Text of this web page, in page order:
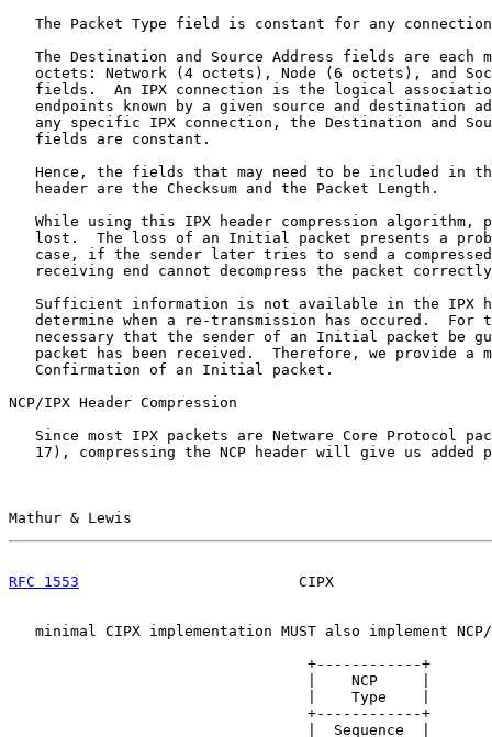
The Packet Type field is constant for any
The Destination and Source Address fields are each
octets: Network (4 octets), Node (6 octets), and
fields.  An IPX connection is the logical
endpoints known by a given source and destination
any specific IPX connection, the Destination and
   fields are constant.
Hence, the fields that may need to be included in
   header are the Checksum and the Packet Length.
While using this IPX header compression algorithm,
lost.  The loss of an Initial packet presents a
case, if the sender later tries to send a
receiving end cannot decompress the packet
Sufficient information is not available in the IPX
determine when a re-transmission has occured.  For
necessary that the sender of an Initial packet be
packet has been received.  Therefore, we provide a
   Confirmation of an Initial packet.
NCP/IPX Header Compression
Since most IPX packets are Netware Core Protocol
17), compressing the NCP header will give us added
Mathur & Lewis
RFC 1553
CIPX
minimal CIPX implementation MUST also implement
                                  +------------+
                                  |    NCP     |
                                  |    Type    |
                                  +------------+
                                  |  Sequence  |